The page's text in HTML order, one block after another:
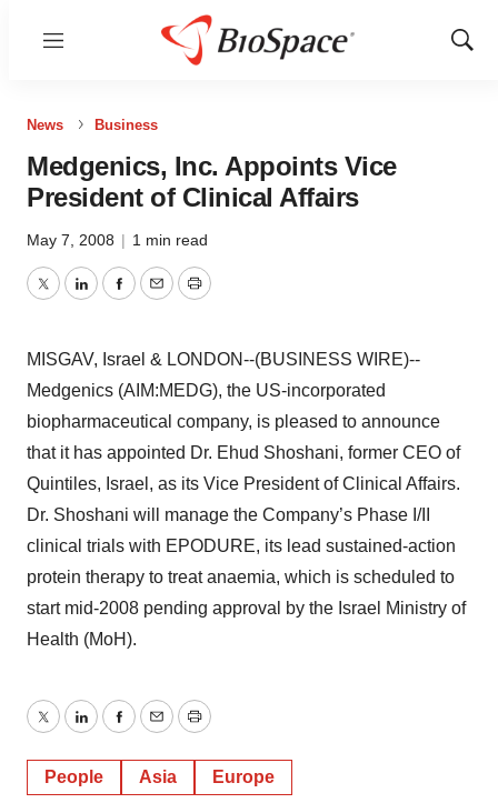
Menu
Show
News Business
Medgenics, Inc. Appoints Vice
President of Clinical Affairs
May 7, 2008 | 1 min read
TwitterLinkedInFacebook
EmailPrint
MISGAV, Israel & LONDON--(BUSINESS WIRE)--
Medgenics (AIM:MEDG), the US-incorporated
biopharmaceutical company, is pleased to announce
that it has appointed Dr. Ehud Shoshani, former CEO of
Quintiles, Israel, as its Vice President of Clinical Affairs.
Dr. Shoshani will manage the Company’s Phase I/II
clinical trials with EPODURE, its lead sustained-action
protein therapy to treat anaemia, which is scheduled to
start mid-2008 pending approval by the Israel Ministry of
Health (MoH).
TwitterLinkedInFacebook
EmailPrint
People Asia Europe